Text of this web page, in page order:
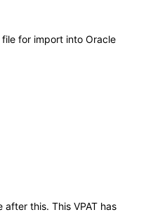
for import into Oracle
this. This VPAT has